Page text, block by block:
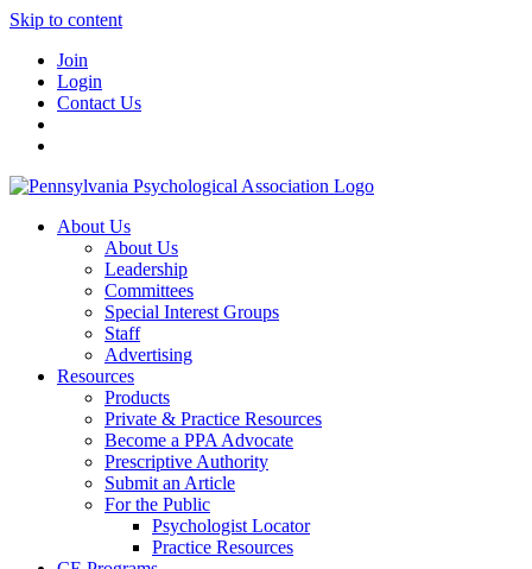
Skip to content
Join
Login
Contact Us
About Us
About Us
Leadership
Committees
Special Interest Groups
Staff
Advertising
Resources
Products
Private & Practice Resources
Become a PPA Advocate
Prescriptive Authority
Submit an Article
For the Public
Psychologist Locator
Practice Resources